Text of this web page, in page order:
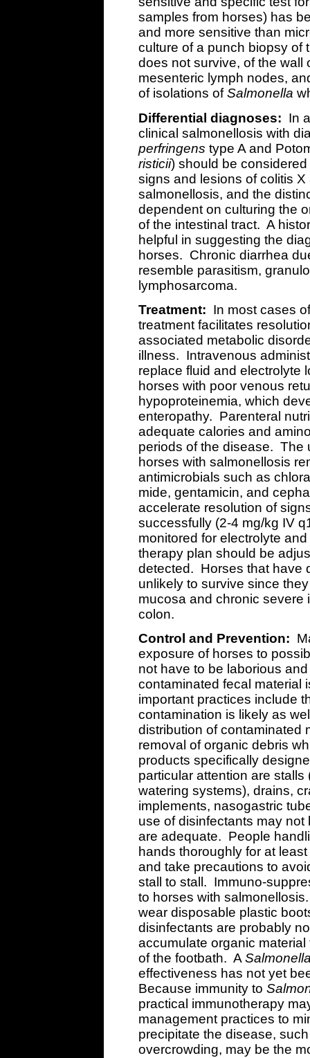
samples from horses) has
and more sensitive than
culture of a punch biopsy of
does not survive, of the wall
mesenteric lymph nodes,
of isolations ofSalmonella
Differential diagnoses: In
clinical salmonellosis with
perfringens type A and
risticii) should be
signs and lesions of colitis
salmonellosis, and the
dependent on culturing the
of the intestinal tract. A
helpful in suggesting the
horses. Chronic diarrhea
resemble parasitism,
lymphosarcoma.
Treatment: In most cases
treatment facilitates
associated metabolic
illness. Intravenous
replace fluid and electrolyte
horses with poor venous
hypoproteinemia, which
enteropathy. Parenteral
adequate calories and
periods of the disease. The
horses with salmonellosis
antimicrobials such as
mide, gentamicin, and
accelerate resolution of
successfully (2-4 mg/kg IV
monitored for electrolyte
therapy plan should be
detected. Horses that have
unlikely to survive since
mucosa and chronic severe
colon.
Control and Prevention:
exposure of horses to
not have to be laborious
contaminated fecal material
important practices include
contamination is likely as
distribution of contaminated
removal of organic debris
products specifically
particular attention are
watering systems), drains,
implements, nasogastric
use of disinfectants may
are adequate. People
hands thoroughly for at
and take precautions to
stall to stall. Immuno-
to horses with
wear disposable plastic
disinfectants are probably
accumulate organic
of the footbath. A
effectiveness has not yet
Because immunity to
practical immunotherapy
management practices to
precipitate the disease,
overcrowding, may be the